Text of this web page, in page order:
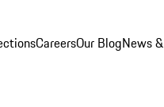
CareersOur BlogNews &